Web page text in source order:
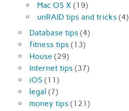
Mac OS X (19)
unRAID tips and tricks (4)
Database tips (4)
fitness tips (13)
House (29)
Internet tips (37)
iOS (11)
legal (7)
money tips (121)